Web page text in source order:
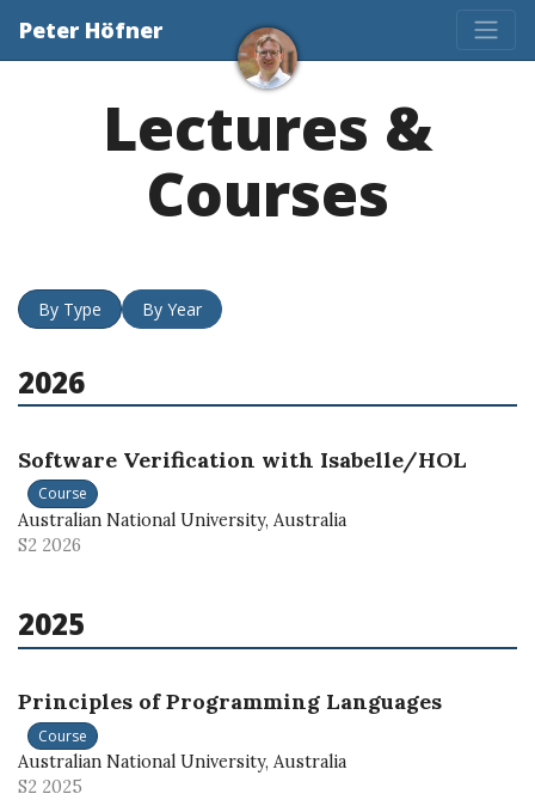
Peter Höfner
Lectures &
Courses
By Type By Year
2026
Software Verification with Isabelle/HOL
Course
Australian National University, Australia
S2 2026
2025
Principles of Programming Languages
Course
Australian National University, Australia
S2 2025